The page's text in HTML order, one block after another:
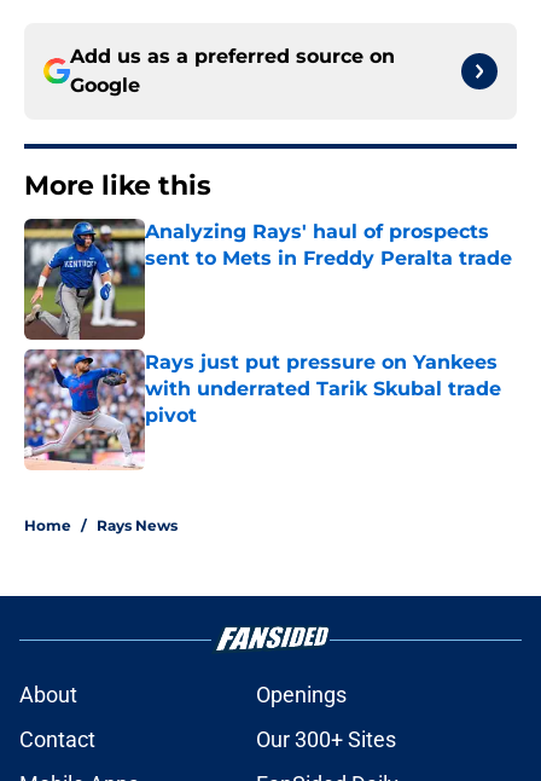
Add us as a preferred source on
Google
More like this
Analyzing Rays' haul of prospects
sent to Mets in Freddy Peralta trade
Published by on Invalid Date
Rays just put pressure on Yankees
with underrated Tarik Skubal trade
pivot
Published by on Invalid Date
Home / Rays News
About
Openings
Contact
Our 300+ Sites